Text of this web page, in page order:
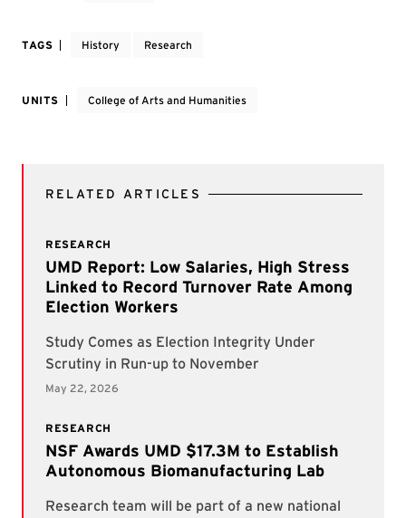
TAGS History Research
UNITS College of Arts and Humanities
RELATED ARTICLES